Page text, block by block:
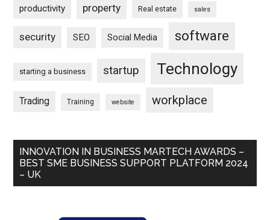
productivity property Real estate sales
security SEO Social Media software
starting a business startup Technology
Trading Training website workplace
INNOVATION IN BUSINESS MARTECH AWARDS –
BEST SME BUSINESS SUPPORT PLATFORM 2024
– UK